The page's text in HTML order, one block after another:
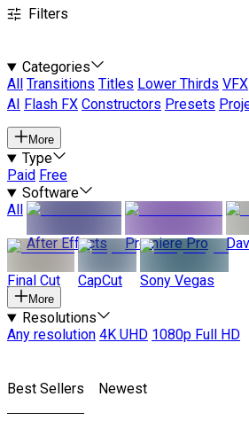
Filters
Categories
All
Transitions Titles Lower Thirds VFX
AI
Flash FX Constructors Presets
More
Type
Paid Free
Software
All
After Effects
Premiere Pro
Final Cut CapCut Sony Vegas
More
Resolutions
Any resolution 4K UHD 1080p Full HD
Best Sellers Newest